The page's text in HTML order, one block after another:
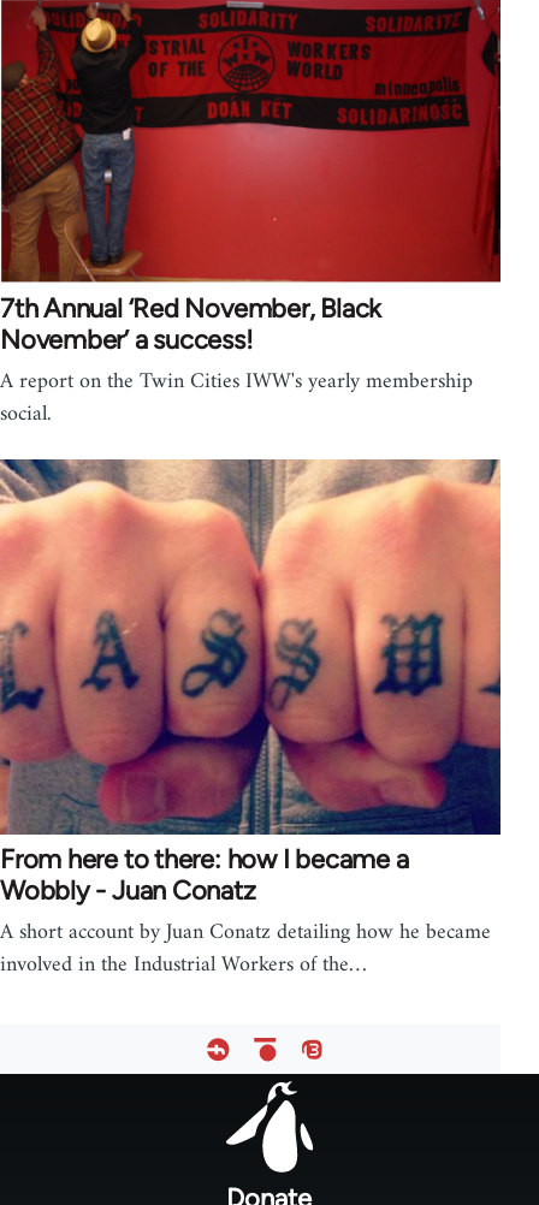
7th Annual ‘Red November, Black
November’ a success!
A report on the Twin Cities IWW's yearly membership
social.
From here to there: how I became a
Wobbly - Juan Conatz
A short account by Juan Conatz detailing how he became
involved in the Industrial Workers of the…
Donate